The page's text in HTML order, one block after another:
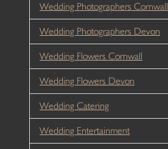
Wedding Photographers Cornwall
Wedding Photographers Devon
Wedding Flowers Cornwall
Wedding Flowers Devon
Wedding Catering
Wedding Entertainment